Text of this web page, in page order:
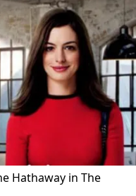
Hathaway in The